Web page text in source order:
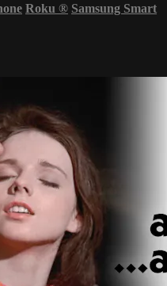
Roku ® Samsung Smart